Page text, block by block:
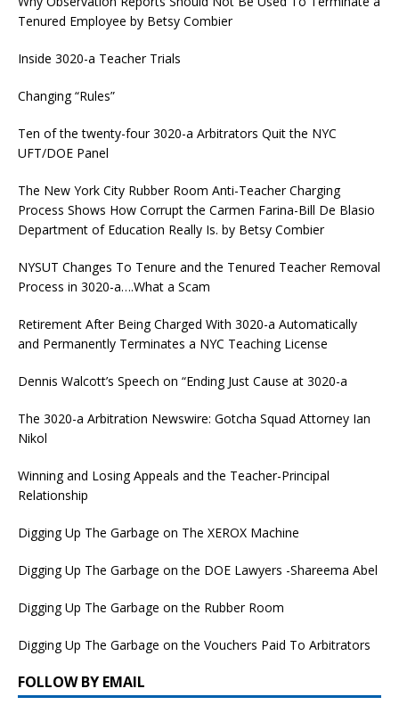
Tenured Employee by Betsy Combier
Inside 3020-a Teacher Trials
Changing “Rules”
Ten of the twenty-four 3020-a Arbitrators Quit the NYC
UFT/DOE Panel
The New York City Rubber Room Anti-Teacher Charging
Process Shows How Corrupt the Carmen Farina-Bill De Blasio
Department of Education Really Is. by Betsy Combier
NYSUT Changes To Tenure and the Tenured Teacher Removal
Process in 3020-a….What a Scam
Retirement After Being Charged With 3020-a Automatically
and Permanently Terminates a NYC Teaching License
Dennis Walcott’s Speech on “Ending Just Cause at 3020-a
The 3020-a Arbitration Newswire: Gotcha Squad Attorney Ian
Nikol
Winning and Losing Appeals and the Teacher-Principal
Relationship
Digging Up The Garbage on The XEROX Machine
Digging Up The Garbage on the DOE Lawyers -Shareema Abel
Digging Up The Garbage on the Rubber Room
Digging Up The Garbage on the Vouchers Paid To Arbitrators
FOLLOW BY EMAIL